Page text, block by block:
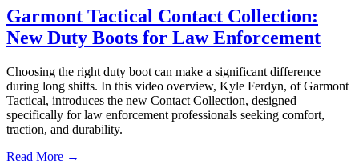
Garmont Tactical Contact Collection:
New Duty Boots for Law Enforcement
Choosing the right duty boot can make a significant difference
during long shifts. In this video overview, Kyle Ferdyn, of Garmont
Tactical, introduces the new Contact Collection, designed
specifically for law enforcement professionals seeking comfort,
traction, and durability.
Read More →